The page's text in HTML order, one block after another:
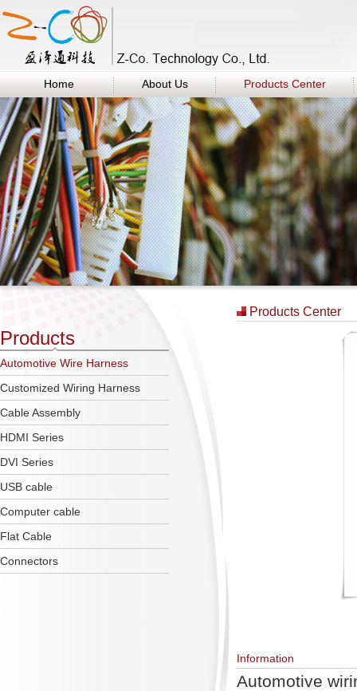
Home About Us Products Center
Products
Automotive Wire Harness
Customized Wiring Harness
Cable Assembly
HDMI Series
DVI Series
USB cable
Computer cable
Flat Cable
Connectors
Products Center
Information
Automotive